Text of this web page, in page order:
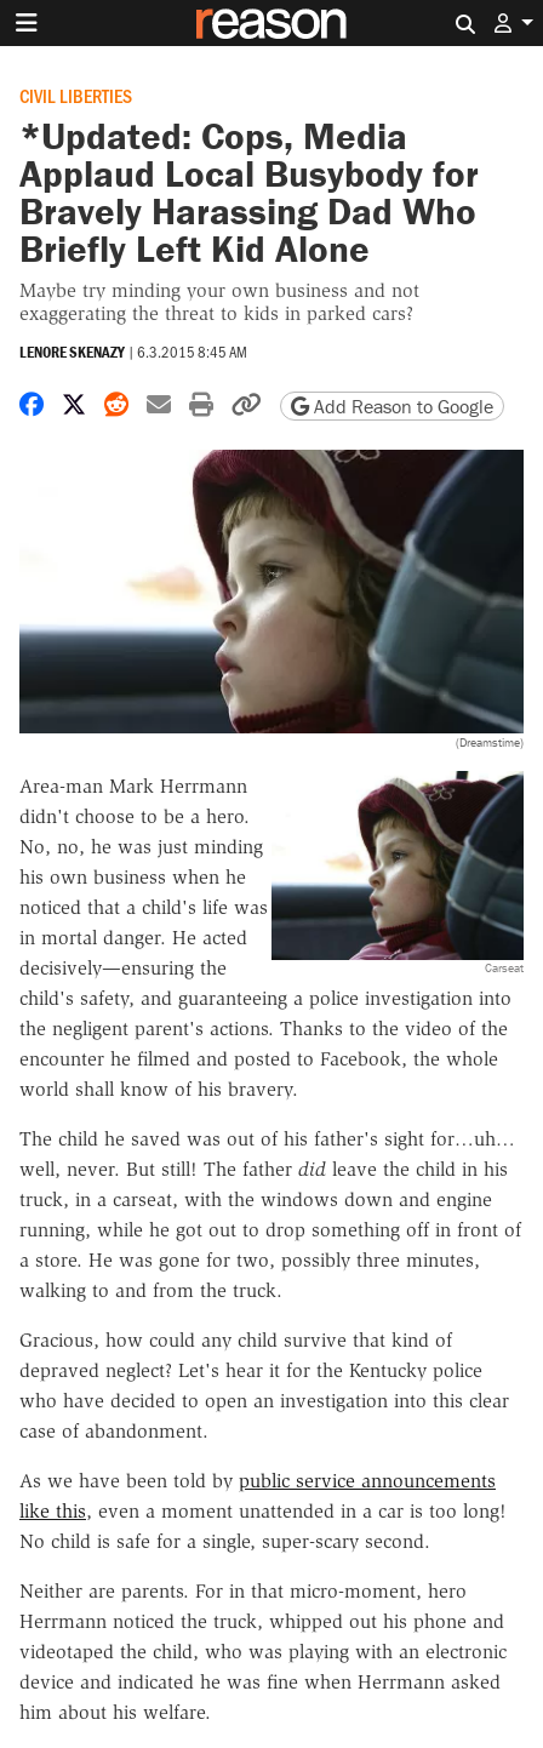
CIVIL LIBERTIES
*Updated: Cops, Media
Applaud Local Busybody for
Bravely Harassing Dad Who
Briefly Left Kid Alone
Maybe try minding your own business and not
exaggerating the threat to kids in parked cars?
LENORE SKENAZY | 6.3.2015 8:45 AM
Share on Facebook
Share on X
Share on Reddit
Share by email
Print friendly version
Copy page URL
Add Reason to Google
(Dreamstime)
Carseat
Area-man Mark Herrmann
didn't choose to be a hero.
No, no, he was just minding
his own business when he
noticed that a child's life was
in mortal danger. He acted
decisively—ensuring the
child's safety, and guaranteeing a police investigation into
the negligent parent's actions. Thanks to the video of the
encounter he filmed and posted to Facebook, the whole
world shall know of his bravery.
The child he saved was out of his father's sight for…uh…
well, never. But still! The father did leave the child in his
truck, in a carseat, with the windows down and engine
running, while he got out to drop something off in front of
a store. He was gone for two, possibly three minutes,
walking to and from the truck.
Gracious, how could any child survive that kind of
depraved neglect? Let's hear it for the Kentucky police
who have decided to open an investigation into this clear
case of abandonment.
As we have been told by public service announcements
like this, even a moment unattended in a car is too long!
No child is safe for a single, super-scary second.
Neither are parents. For in that micro-moment, hero
Herrmann noticed the truck, whipped out his phone and
videotaped the child, who was playing with an electronic
device and indicated he was fine when Herrmann asked
him about his welfare.